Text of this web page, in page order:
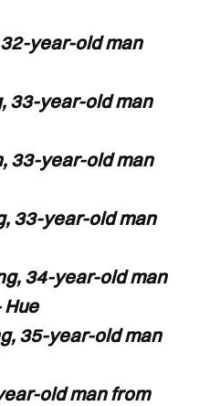
year-old man
33-year-old man
33-year-old man
33-year-old man
34-year-old man
Hue
35-year-old man
old man from